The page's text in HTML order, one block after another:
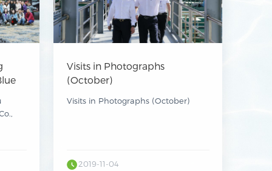
Visits in Photographs
(October)
Visits in Photographs (October)
2019-11-04